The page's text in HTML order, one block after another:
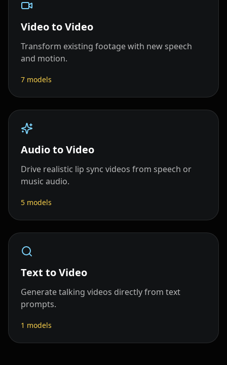
Video to Video
Transform existing footage with new speech
and motion.
7 models
Audio to Video
Drive realistic lip sync videos from speech or
music audio.
5 models
Text to Video
Generate talking videos directly from text
prompts.
1 models